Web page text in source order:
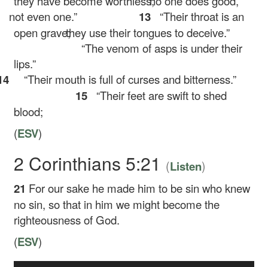
even one.”
13
“Their throat is an
open grave;they use their tongues to deceive.”
“The venom of asps is under their
lips.”
“Their mouth is full of curses and bitterness.”
15
“Their feet are swift to shed
blood;
(ESV)
2 Corinthians 5:21 (Listen)
21 For our sake he made him to be sin who knew
no sin, so that in him we might become the
righteousness of God.
(ESV)